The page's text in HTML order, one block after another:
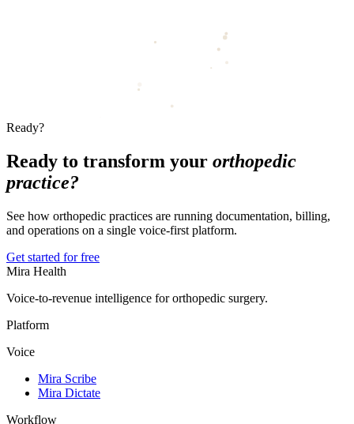
Ready?
Ready to transform your orthopedic
practice?
See how orthopedic practices are running documentation, billing,
and operations on a single voice-first platform.
Get started for free
Mira Health
Voice-to-revenue intelligence for orthopedic surgery.
Platform
Voice
Mira Scribe
Mira Dictate
Workflow